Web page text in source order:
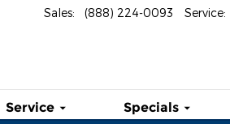
Sales: (888) 224-0093 Service:
Service Specials